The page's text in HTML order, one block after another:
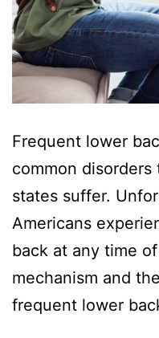
Frequent lower
common
states suffer.
Americans
back at any time
mechanism and
frequent lower